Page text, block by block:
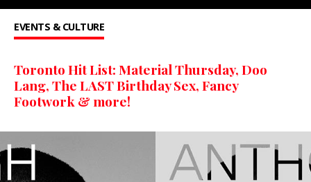
EVENTS & CULTURE
Toronto Hit List: Material Thursday, Doo
Lang, The LAST Birthday Sex, Fancy
Footwork & more!